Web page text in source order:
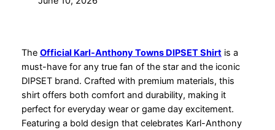
The Official Karl-Anthony Towns DIPSET Shirtis a
must-have for any true fan of the star and the iconic
DIPSET brand. Crafted with premium materials, this
shirt offers both comfort and durability, making it
perfect for everyday wear or game day excitement.
Featuring a bold design that celebrates Karl-Anthony